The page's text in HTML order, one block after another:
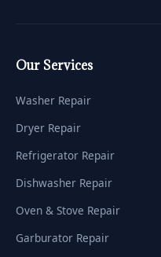
Our Services
Washer Repair
Dryer Repair
Refrigerator Repair
Dishwasher Repair
Oven & Stove Repair
Garburator Repair